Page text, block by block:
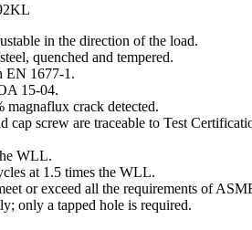
in the direction of the load.
quenched and tempered.
EN 1677-1.
15-04.
magnaflux crack detected.
cap screw are traceable to Test
WLL.
at 1.5 times the WLL.
or exceed all the requirements of
only a tapped hole is required.